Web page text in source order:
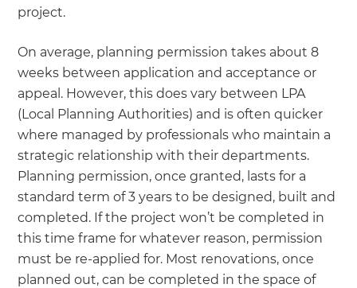
project.
On average, planning permission takes about 8
weeks between application and acceptance or
appeal. However, this does vary between LPA
(Local Planning Authorities) and is often quicker
where managed by professionals who maintain a
strategic relationship with their departments.
Planning permission, once granted, lasts for a
standard term of 3 years to be designed, built and
completed. If the project won’t be completed in
this time frame for whatever reason, permission
must be re-applied for. Most renovations, once
planned out, can be completed in the space of